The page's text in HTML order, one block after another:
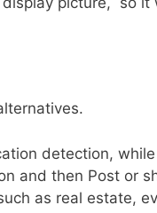
detection,
and then Post or
as real estate,